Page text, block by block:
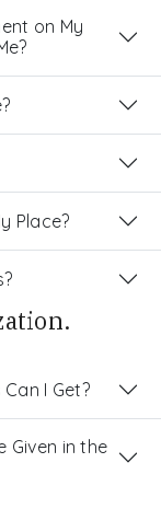
on My
Place?
I Get?
Given in the